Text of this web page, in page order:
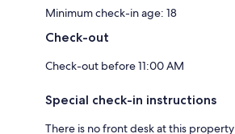
Minimum check-in age: 18
Check-out
Check-out before 11:00 AM
Special check-in instructions
There is no front desk at this property